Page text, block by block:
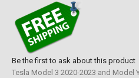
Be the first to ask about this product
Tesla Model 3 2020-2023 and Model